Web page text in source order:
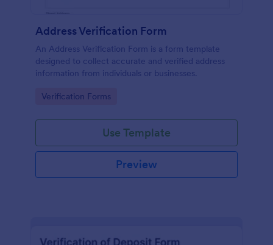
Address Verification Form
An Address Verification Form is a form template
designed to collect accurate and verified address
information from individuals or businesses.
Go to Category:
Verification Forms
Use Template
Preview